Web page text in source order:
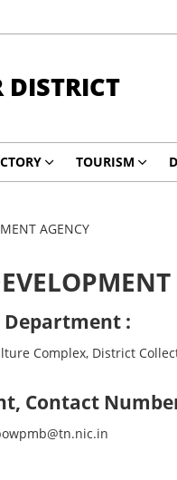
TOURISM
AGENCY
Department :
Complex, District
Contact